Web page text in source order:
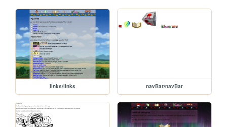
links/links navBar/navBar